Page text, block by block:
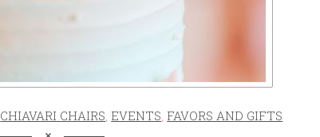
CHIAVARI CHAIRS, EVENTS, FAVORS AND GIFTS